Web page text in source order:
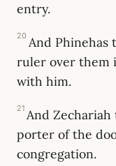
entry.
20 And Phinehas
ruler over them
with him.
21 And Zechariah
porter of the
congregation.